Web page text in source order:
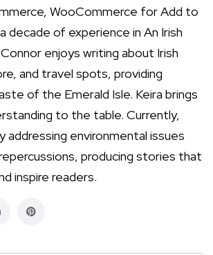
WooCommerce for Add to
decade of experience in An Irish
enjoys writing about Irish
and travel spots, providing
of the Emerald Isle. Keira brings
to the table. Currently,
addressing environmental issues
producing stories that
inspire readers.